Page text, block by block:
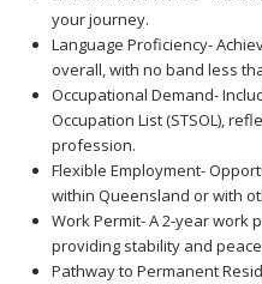
your journey.
Language Proficiency-
overall, with no band less
Occupational Demand-
Occupation List (STSOL),
profession.
Flexible Employment-
within Queensland or with
Work Permit- A 2-year work
providing stability and
Pathway to Permanent